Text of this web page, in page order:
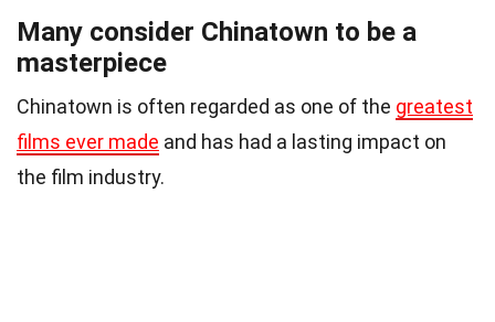
Many consider Chinatown to be a
masterpiece
Chinatown is often regarded as one of the greatest
films ever made and has had a lasting impact on
the film industry.